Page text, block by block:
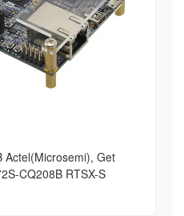
Actel(Microsemi), Get
CQ208B RTSX-S